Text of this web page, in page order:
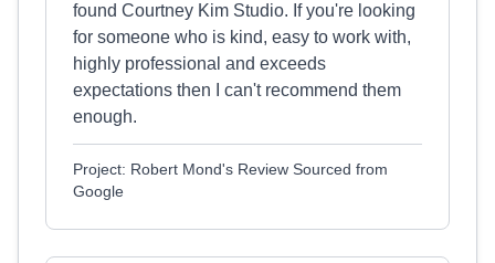
found Courtney Kim Studio. If you're looking
for someone who is kind, easy to work with,
highly professional and exceeds
expectations then I can't recommend them
enough.
Project: Robert Mond's Review Sourced from
Google